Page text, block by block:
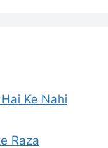
Ke Nahi
Raza